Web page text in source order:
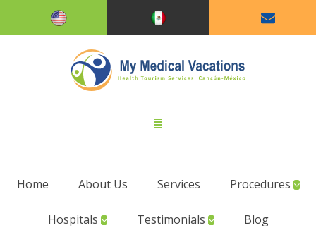
Home About Us Services Procedures
Hospitals Testimonials Blog